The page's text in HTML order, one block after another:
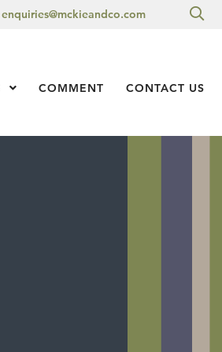
enquiries@mckieandco.com
Show Submenu Level 1
COMMENT CONTACT US